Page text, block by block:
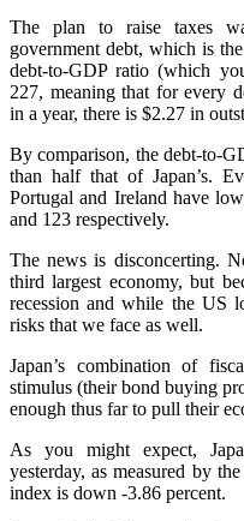
The plan to raise taxes
government debt, which is
debt-to-GDP ratio (which
227, meaning that for every
in a year, there is $2.27 in
By comparison, the debt-to-
than half that of Japan’s.
Portugal and Ireland have
and 123 respectively.
The news is disconcerting.
third largest economy, but
recession and while the US
risks that we face as well.
Japan’s combination of
stimulus (their bond buying
enough thus far to pull their
As you might expect,
yesterday, as measured by
index is down -3.86 percent.